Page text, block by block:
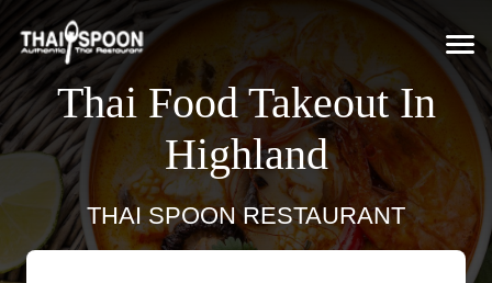
Thai Food Takeout In
Highland
THAI SPOON RESTAURANT